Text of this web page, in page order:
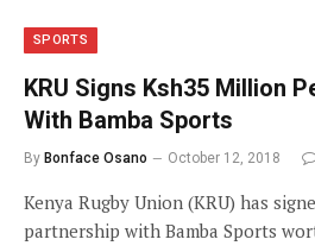
SPORTS
KRU Signs Ksh35 Million
With Bamba Sports
By Bonface Osano October 12, 2018
Kenya Rugby Union (KRU) has
partnership with Bamba Sports